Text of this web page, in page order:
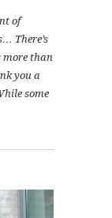
of
There’s
more than
you a
some